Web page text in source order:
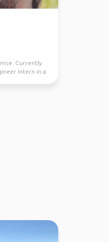
Currently
Intern in a